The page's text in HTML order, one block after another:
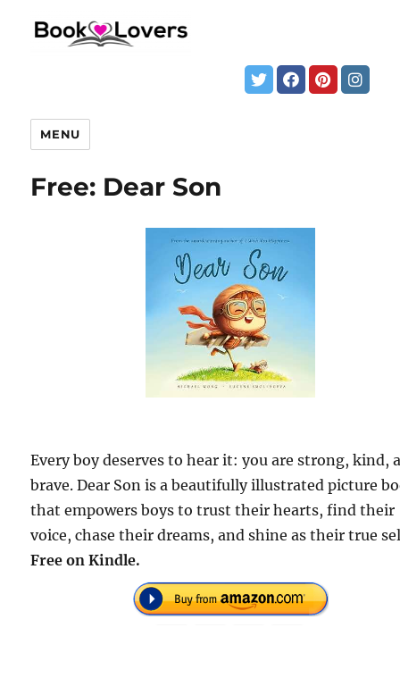
MENU
Free: Dear Son
Every boy deserves to hear it: you are strong, kind,
brave. Dear Son is a beautifully illustrated picture
that empowers boys to trust their hearts, find their
voice, chase their dreams, and shine as their true
Free on Kindle.